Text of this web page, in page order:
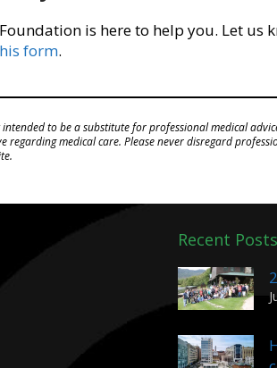
is here to help you. Let us
form.
to be a substitute for professional medical
regarding medical care. Please never disregard
Recent Posts